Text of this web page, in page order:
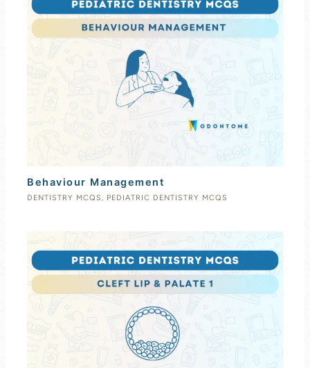
Behaviour Management
DENTISTRY MCQS , PEDIATRIC DENTISTRY MCQS